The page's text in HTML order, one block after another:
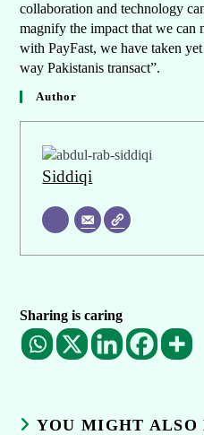
collaboration and technology
magnify the impact that we can
with PayFast, we have taken
way Pakistanis transact”.
Author
Siddiqi
Sharing is caring
YOU MIGHT ALSO